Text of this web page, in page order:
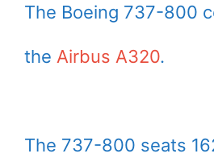
The Boeing 737-800
the Airbus A320.
The 737-800 seats